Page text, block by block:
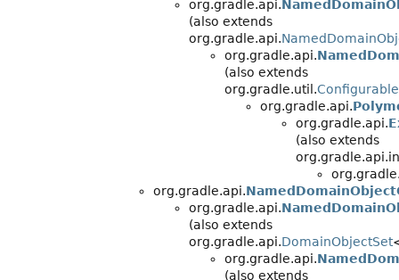
org.gradle.api.
(also extends
org.gradle.api.
org.gradle.api.
(also extends
org.gradle.util.Configurable
org.gradle.api.
org.gradle.api.
(also extends
org.gradle.api.
org.gradle.api.
(also extends
org.gradle.api.DomainObjectSet
org.gradle.api.
(also extends